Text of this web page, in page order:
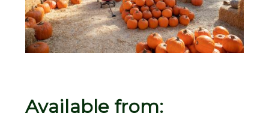
screen
reader,
press
Available from: